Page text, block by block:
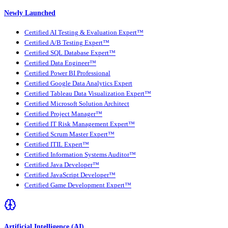
Newly Launched
Certified AI Testing & Evaluation Expert™
Certified A/B Testing Expert™
Certified SQL Database Expert™
Certified Data Engineer™
Certified Power BI Professional
Certified Google Data Analytics Expert
Certified Tableau Data Visualization Expert™
Certified Microsoft Solution Architect
Certified Project Manager™
Certified IT Risk Management Expert™
Certified Scrum Master Expert™
Certified ITIL Expert™
Certified Information Systems Auditor™
Certified Java Developer™
Certified JavaScript Developer™
Certified Game Development Expert™
Artificial Intelligence (AI)